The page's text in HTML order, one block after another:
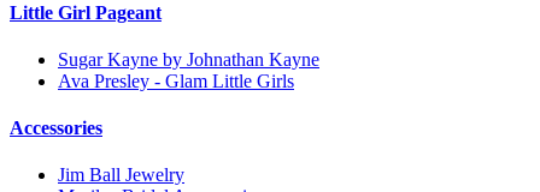
Little Girl Pageant
Sugar Kayne by Johnathan Kayne
Ava Presley - Glam Little Girls
Accessories
Jim Ball Jewelry